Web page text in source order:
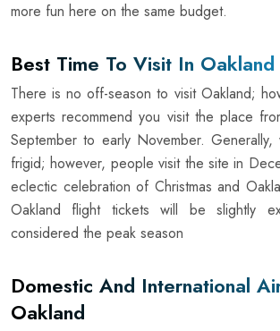
more fun here on the same budget.
Best Time To Visit In Oakland
There is no off-season to visit Oakland;
experts recommend you visit the place
September to early November. Generally,
frigid; however, people visit the site in
eclectic celebration of Christmas and
Oakland flight tickets will be slightly
considered the peak season
Domestic And International
Oakland